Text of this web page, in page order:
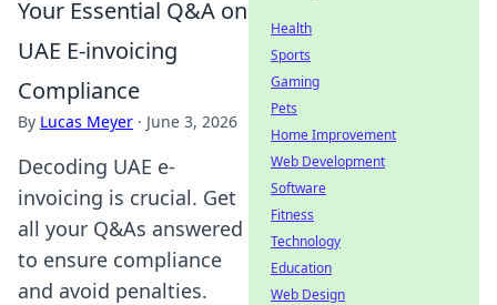
Your Essential Q&A on
UAE E-invoicing
Compliance
By Lucas Meyer · June 3, 2026
Decoding UAE e-
invoicing is crucial. Get
all your Q&As answered
to ensure compliance
and avoid penalties.
Health
Sports
Gaming
Pets
Home Improvement
Web Development
Software
Fitness
Technology
Education
Web Design